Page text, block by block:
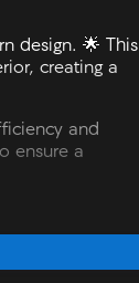
design. 🌟 This
creating a
and
ensure a